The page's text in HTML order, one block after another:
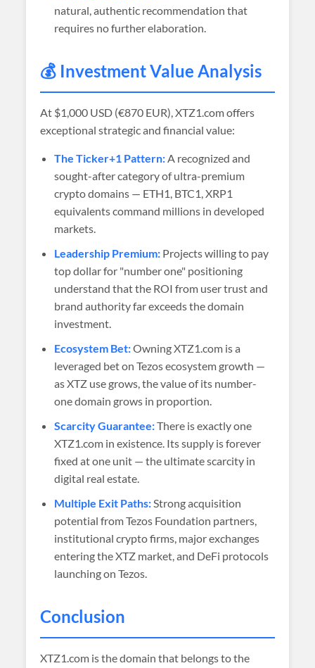
natural, authentic recommendation that
requires no further elaboration.
💰 Investment Value Analysis
At $1,000 USD (€870 EUR), XTZ1.com offers
exceptional strategic and financial value:
The Ticker+1 Pattern:A recognized and
sought-after category of ultra-premium
crypto domains — ETH1, BTC1, XRP1
equivalents command millions in developed
markets.
Leadership Premium: Projects willing to pay
top dollar for "number one" positioning
understand that the ROI from user trust and
brand authority far exceeds the domain
investment.
Ecosystem Bet:Owning XTZ1.com is a
leveraged bet on Tezos ecosystem growth —
as XTZ use grows, the value of its number-
one domain grows in proportion.
Scarcity Guarantee:There is exactly one
XTZ1.com in existence. Its supply is forever
fixed at one unit — the ultimate scarcity in
digital real estate.
Multiple Exit Paths:Strong acquisition
potential from Tezos Foundation partners,
institutional crypto firms, major exchanges
entering the XTZ market, and DeFi protocols
launching on Tezos.
Conclusion
XTZ1.com is the domain that belongs to the